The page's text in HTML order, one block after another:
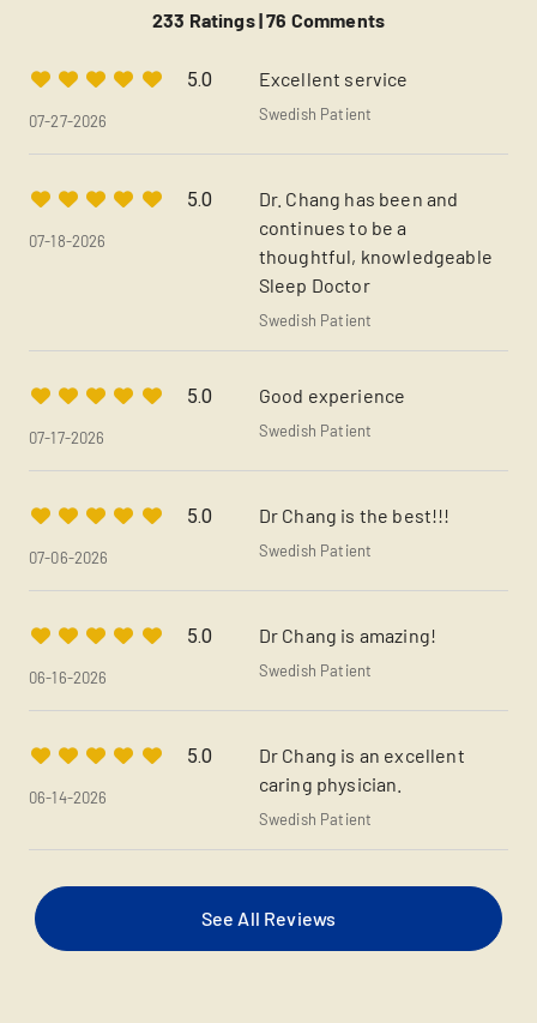
233 Ratings |76 Comments
5.0
07-27-2026
Excellent service
Swedish Patient
5.0
07-18-2026
Dr. Chang has been and
continues to be a
thoughtful, knowledgeable
Sleep Doctor
Swedish Patient
5.0
07-17-2026
Good experience
Swedish Patient
5.0
07-06-2026
Dr Chang is the best!!!
Swedish Patient
5.0
06-16-2026
Dr Chang is amazing!
Swedish Patient
5.0
06-14-2026
Dr Chang is an excellent
caring physician.
Swedish Patient
See All Reviews